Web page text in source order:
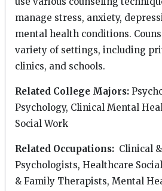
manage stress, anxiety,
mental health conditions.
variety of settings, including
clinics, and schools.
Related College Majors:
Psychology, Clinical Mental
Social Work
Related Occupations: Clinical
Psychologists, Healthcare
& Family Therapists, Mental